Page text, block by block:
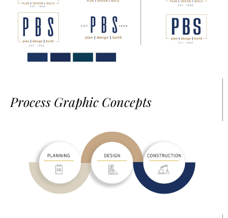
Process Graphic Concepts